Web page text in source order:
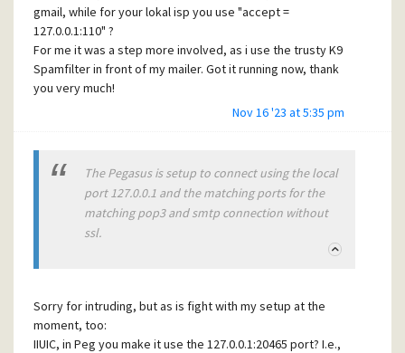
realized my reasoning to be valid, that noone apart from
this guy knew the interna. In the end, i could show the
developer, that even he had forgotten some all of his own
design desicions...
Keep going and be well!
gmail, while for your lokal isp you use "accept =
127.0.0.1:110" ?
For me it was a step more involved, as i use the trusty K9
Spamfilter in front of my mailer. Got it running now, thank
you very much!
my "good rate" is at 98,9% with false positives at 0,03% -
for more than 150k mails processed)
Nov 16 '23 at 5:35 pm
The Pegasus is setup to connect using the local
port 127.0.0.1 and the matching ports for the
matching pop3 and smtp connection without
ssl.
Sorry for intruding, but as is fight with my setup at the
moment, too:
IIUIC, in Peg you make it use the 127.0.0.1:20465 port? I.e.,